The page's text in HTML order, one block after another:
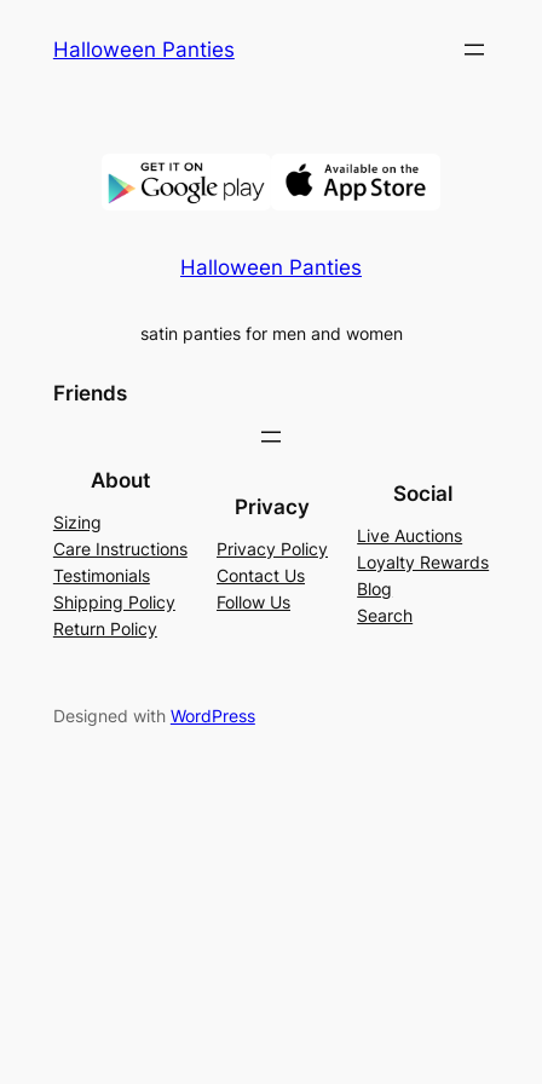
Halloween Panties
Halloween Panties
satin panties for men and women
Friends
About
Sizing
Care Instructions
Testimonials
Shipping Policy
Return Policy
Privacy
Privacy Policy
Contact Us
Follow Us
Social
Live Auctions
Loyalty Rewards
Blog
Search
Designed with WordPress